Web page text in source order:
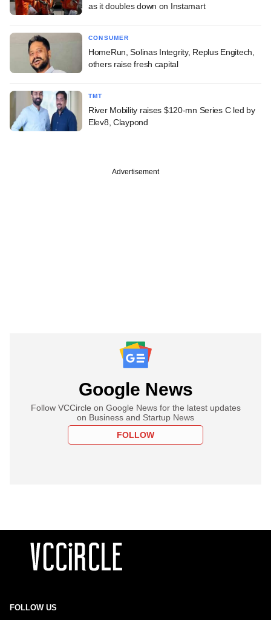
as it doubles down on Instamart
CONSUMER
HomeRun, Solinas Integrity, Replus Engitech,
others raise fresh capital
TMT
River Mobility raises $120-mn Series C led by
Elev8, Claypond
Advertisement
Google News
Follow VCCircle on Google News for the latest updates
on Business and Startup News
FOLLOW
FOLLOW US